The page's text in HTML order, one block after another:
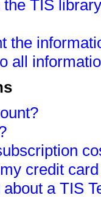
TIS
the
all
credit
a TIS